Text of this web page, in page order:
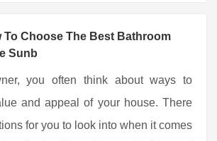
To Choose The Best Bathroom
Sunb
you often think about ways to
and appeal of your house. There
for you to look into when it comes